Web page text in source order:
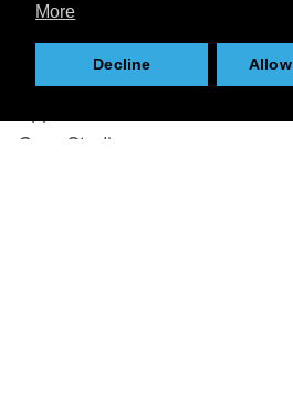
More
Decline
Browse
Case Studies